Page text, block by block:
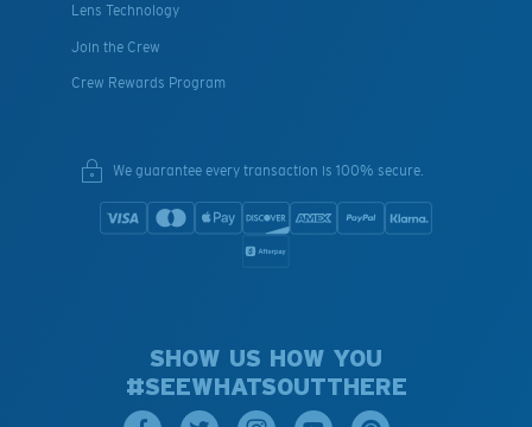
Lens Technology
Join the Crew
Crew Rewards Program
We guarantee every transaction is 100% secure.
SHOW US HOW YOU
#SEEWHATSOUTTHERE